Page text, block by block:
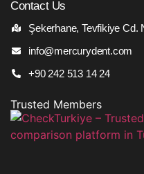
Contact Us
Şekerhane, Tevfikiye Cd.
info@mercurydent.com
+90 242 513 14 24
Trusted Members